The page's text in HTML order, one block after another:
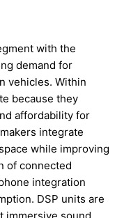
with the
demand for
vehicles. Within
because they
affordability for
integrate
while improving
of connected
integration
DSP units are
immersive sound